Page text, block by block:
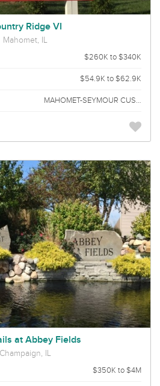
Ridge VI
Mahomet, IL
$260K to $340K
$54.9K to $62.9K
MAHOMET-SEYMOUR CUSD 3
at Abbey Fields
Champaign, IL
$350K to $4M